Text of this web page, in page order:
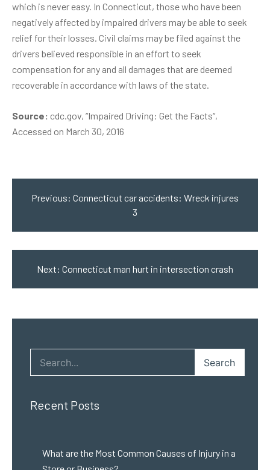
which is never easy. In Connecticut, those who have been
negatively affected by impaired drivers may be able to seek
relief for their losses. Civil claims may be filed against the
drivers believed responsible in an effort to seek
compensation for any and all damages that are deemed
recoverable in accordance with laws of the state.
Source: cdc.gov, “Impaired Driving: Get the Facts“,
Accessed on March 30, 2016
navigation
Previous: Connecticut car accidents: Wreck injures
3
Next: Connecticut man hurt in intersection crash
Search
Recent Posts
What are the Most Common Causes of Injury in a